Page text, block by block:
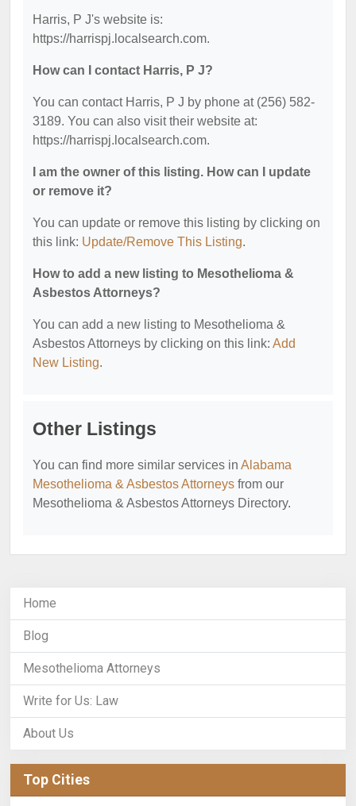
Harris, P J's website is:
https://harrispj.localsearch.com.
How can I contact Harris, P J?
You can contact Harris, P J by phone at (256) 582-
3189. You can also visit their website at:
https://harrispj.localsearch.com.
I am the owner of this listing. How can I update
or remove it?
You can update or remove this listing by clicking on
this link: Update/Remove This Listing.
How to add a new listing to Mesothelioma &
Asbestos Attorneys?
You can add a new listing to Mesothelioma &
Asbestos Attorneys by clicking on this link: Add
New Listing.
Other Listings
You can find more similar services in Alabama
Mesothelioma & Asbestos Attorneys from our
Mesothelioma & Asbestos Attorneys Directory.
Home
Blog
Mesothelioma Attorneys
Write for Us: Law
About Us
Top Cities